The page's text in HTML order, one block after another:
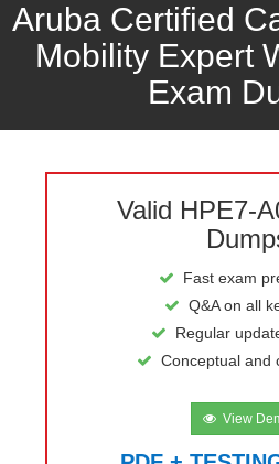
Aruba Certified
Mobility Expert
Exam
Valid HPE7-
Fast exam
Q&A on all
Regular
Conceptual and
View